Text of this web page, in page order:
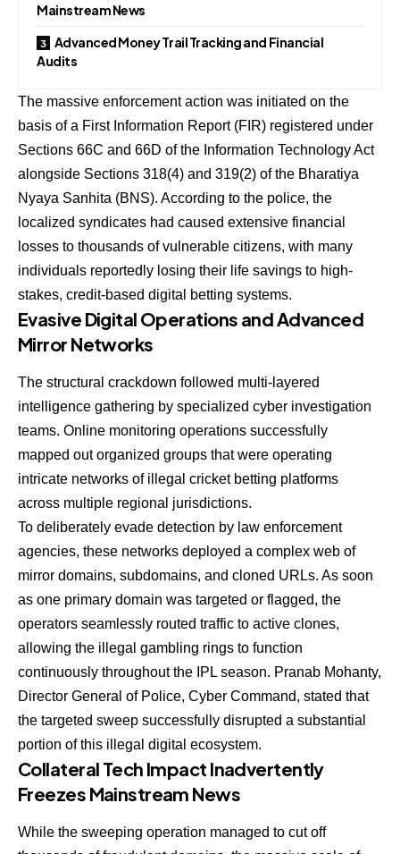
Mainstream News
Advanced Money Trail Tracking and Financial
Audits
The massive enforcement action was initiated on the
basis of a First Information Report (FIR) registered under
Sections 66C and 66D of the Information Technology Act
alongside Sections 318(4) and 319(2) of the Bharatiya
Nyaya Sanhita (BNS). According to the police, the
localized syndicates had caused extensive financial
losses to thousands of vulnerable citizens, with many
individuals reportedly losing their life savings to high-
stakes, credit-based digital betting systems.
Evasive Digital Operations and Advanced
Mirror Networks
The structural crackdown followed multi-layered
intelligence gathering by specialized cyber investigation
teams. Online monitoring operations successfully
mapped out organized groups that were operating
intricate networks of illegal cricket betting platforms
across multiple regional jurisdictions.
To deliberately evade detection by law enforcement
agencies, these networks deployed a complex web of
mirror domains, subdomains, and cloned URLs. As soon
as one primary domain was targeted or flagged, the
operators seamlessly routed traffic to active clones,
allowing the illegal gambling rings to function
continuously throughout the IPL season. Pranab Mohanty,
Director General of Police, Cyber Command, stated that
the targeted sweep successfully disrupted a substantial
portion of this illegal digital ecosystem.
Collateral Tech Impact Inadvertently
Freezes Mainstream News
While the sweeping operation managed to cut off